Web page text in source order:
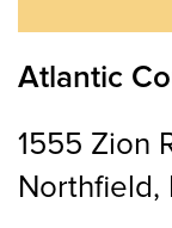
Atlantic
1555 Zion
Northfield,